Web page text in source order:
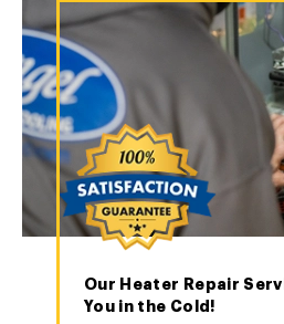
Our Heater Repair
You in the Cold!